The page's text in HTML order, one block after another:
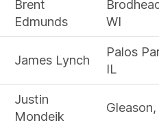
Brent
Edmunds
WI
James Lynch
Palos
IL
Justin
Mondeik
Gleason,